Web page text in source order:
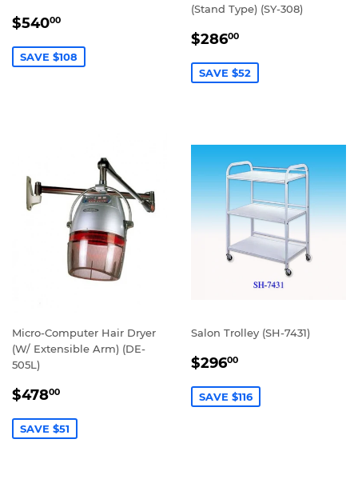
SALE
$54000
SAVE $108
(Stand Type) (SY-308)
SALE
$28600
SAVE $52
Micro-Computer Hair Dryer
(W/ Extensible Arm) (DE-
505L)
SALE
$47800
SAVE $51
Salon Trolley (SH-7431)
SALE
$29600
SAVE $116